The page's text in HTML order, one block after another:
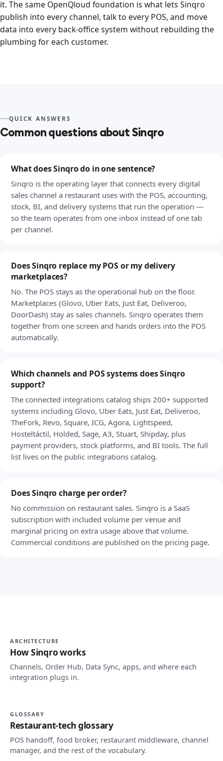
it. The same OpenQloud foundation is what lets Sinqro
publish into every channel, talk to every POS, and move
data into every back-office system without rebuilding the
plumbing for each customer.
QUICK ANSWERS
Common questions about Sinqro
What does Sinqro do in one sentence?
Sinqro is the operating layer that connects every digital
sales channel a restaurant uses with the POS, accounting,
stock, BI, and delivery systems that run the operation —
so the team operates from one inbox instead of one tab
per channel.
Does Sinqro replace my POS or my delivery
marketplaces?
No. The POS stays as the operational hub on the floor.
Marketplaces (Glovo, Uber Eats, Just Eat, Deliveroo,
DoorDash) stay as sales channels. Sinqro operates them
together from one screen and hands orders into the POS
automatically.
Which channels and POS systems does Sinqro
support?
The connected integrations catalog ships 200+ supported
systems including Glovo, Uber Eats, Just Eat, Deliveroo,
TheFork, Revo, Square, ICG, Agora, Lightspeed,
Hosteltáctil, Holded, Sage, A3, Stuart, Shipday, plus
payment providers, stock platforms, and BI tools. The full
list lives on the public integrations catalog.
Does Sinqro charge per order?
No commission on restaurant sales. Sinqro is a SaaS
subscription with included volume per venue and
marginal pricing on extra usage above that volume.
Commercial conditions are published on the pricing page.
ARCHITECTURE
How Sinqro works
Channels, Order Hub, Data Sync, apps, and where each
integration plugs in.
GLOSSARY
Restaurant-tech glossary
POS handoff, food broker, restaurant middleware, channel
manager, and the rest of the vocabulary.